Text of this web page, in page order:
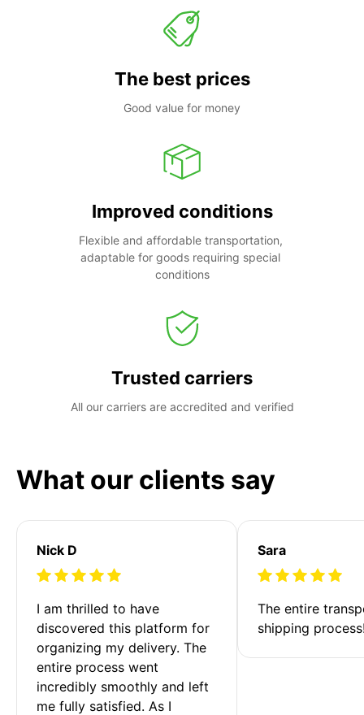
The best prices
Good value for money
Improved conditions
Flexible and affordable transportation,
adaptable for goods requiring special
conditions
Trusted carriers
All our carriers are accredited and verified
What our clients say
Nick D
I am thrilled to have
discovered this platform for
organizing my delivery. The
entire process went
incredibly smoothly and left
me fully satisfied. As I
Sara
The entire
shipping